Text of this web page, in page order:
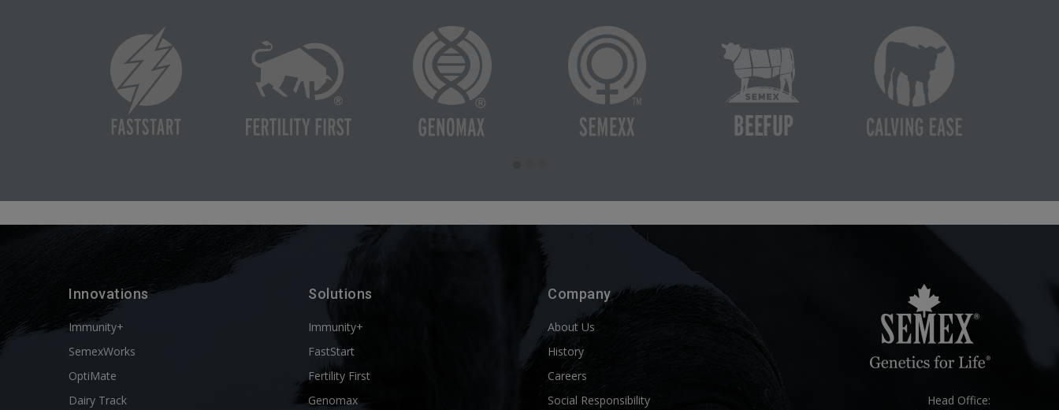
Innovations
Immunity+
SemexWorks
OptiMate
Dairy Track
Solutions
Immunity+
FastStart
Fertility First
Genomax
Company
About Us
History
Careers
Social Responsibility
Head Office: